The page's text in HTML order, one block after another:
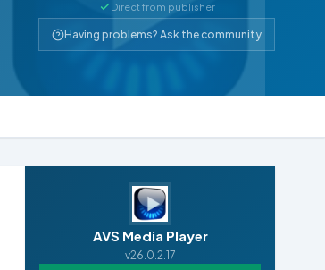
Direct from publisher
Having problems? Ask the community
AVS Media Player
v26.0.2.17